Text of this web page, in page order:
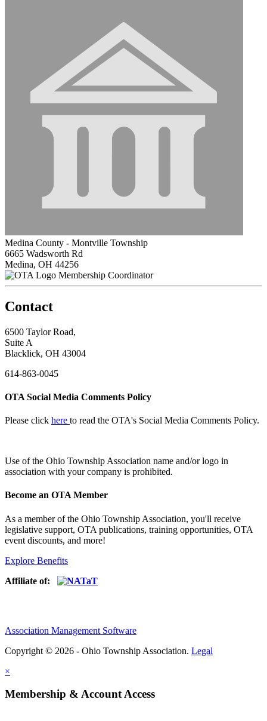
Medina County - Montville Township
6665 Wadsworth Rd
Medina, OH 44256
Membership Coordinator
Contact
6500 Taylor Road,
Suite A
Blacklick, OH 43004
614-863-0045
OTA Social Media Comments Policy
Please click here to read the OTA's Social Media Comments Policy.
Use ofthe Ohio Township Association name and/or logo in
association with your company is prohibited.
Become an OTA Member
As a member of the Ohio Township Association, you'll receive
legislative support, OTA publications, training opportunities, OTA
event discounts, and more!
Explore Benefits
Affiliate of:
Association Management Software
Copyright © 2026 - Ohio Township Association. Legal
×
Membership & Account Access